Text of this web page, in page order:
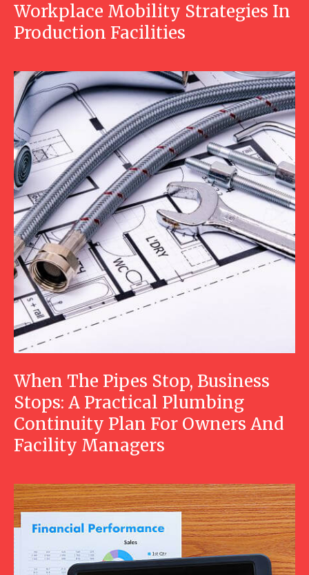
Workplace Mobility Strategies In
Production Facilities
When The Pipes Stop, Business
Stops: A Practical Plumbing
Continuity Plan For Owners And
Facility Managers